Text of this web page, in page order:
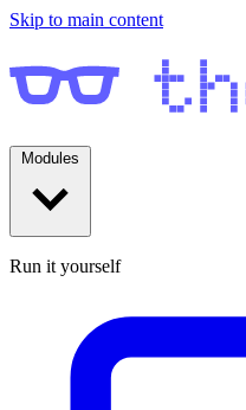
Skip to main content
Run it yourself